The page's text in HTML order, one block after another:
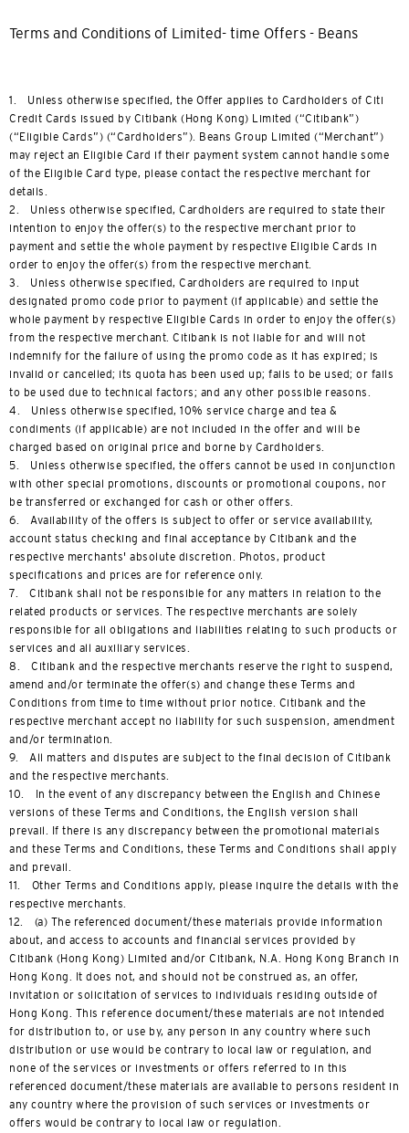
Terms and Conditions of Limited- time Offers - Beans
1. Unless otherwise specified, the Offer applies to Cardholders of Citi
Credit Cards issued by Citibank (Hong Kong) Limited (“Citibank”)
(“Eligible Cards”) (“Cardholders”). Beans Group Limited (“Merchant”)
may reject an Eligible Card if their payment system cannot handle some
of the Eligible Card type, please contact the respective merchant for
details.
2. Unless otherwise specified, Cardholders are required to state their
intention to enjoy the offer(s) to the respective merchant prior to
payment and settle the whole payment by respective Eligible Cards in
order to enjoy the offer(s) from the respective merchant.
3. Unless otherwise specified, Cardholders are required to input
designated promo code prior to payment (if applicable) and settle the
whole payment by respective Eligible Cards in order to enjoy the offer(s)
from the respective merchant. Citibank is not liable for and will not
indemnify for the failure of using the promo code as it has expired; is
invalid or cancelled; its quota has been used up; fails to be used; or fails
to be used due to technical factors; and any other possible reasons.
4. Unless otherwise specified, 10% service charge and tea &
condiments (if applicable) are not included in the offer and will be
charged based on original price and borne by Cardholders.
5. Unless otherwise specified, the offers cannot be used in conjunction
with other special promotions, discounts or promotional coupons, nor
be transferred or exchanged for cash or other offers.
6. Availability of the offers is subject to offer or service availability,
account status checking and final acceptance by Citibank and the
respective merchants' absolute discretion. Photos, product
specifications and prices are for reference only.
7. Citibank shall not be responsible for any matters in relation to the
related products or services. The respective merchants are solely
responsible for all obligations and liabilities relating to such products or
services and all auxiliary services.
8. Citibank and the respective merchants reserve the right to suspend,
amend and/or terminate the offer(s) and change these Terms and
Conditions from time to time without prior notice. Citibank and the
respective merchant accept no liability for such suspension, amendment
and/or termination.
9. All matters and disputes are subject to the final decision of Citibank
and the respective merchants.
10. In the event of any discrepancy between the English and Chinese
versions of these Terms and Conditions, the English version shall
prevail. If there is any discrepancy between the promotional materials
and these Terms and Conditions, these Terms and Conditions shall apply
and prevail.
11. Other Terms and Conditions apply, please inquire the details with the
respective merchants.
12. (a) The referenced document/these materials provide information
about, and access to accounts and financial services provided by
Citibank (Hong Kong) Limited and/or Citibank, N.A. Hong Kong Branch in
Hong Kong. It does not, and should not be construed as, an offer,
invitation or solicitation of services to individuals residing outside of
Hong Kong. This reference document/these materials are not intended
for distribution to, or use by, any person in any country where such
distribution or use would be contrary to local law or regulation, and
none of the services or investments or offers referred to in this
referenced document/these materials are available to persons resident in
any country where the provision of such services or investments or
offers would be contrary to local law or regulation.